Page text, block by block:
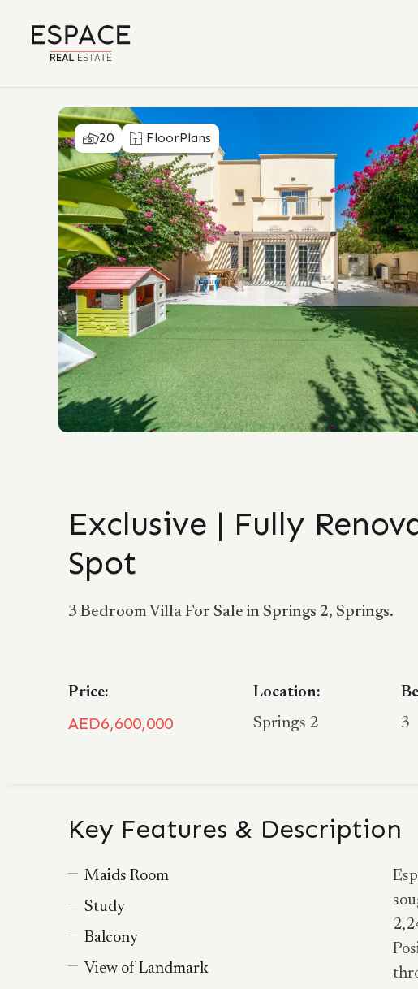
20 FloorPlans
Exclusive | Fully
Spot
3 Bedroom Villa For Sale in Springs 2, Springs.
Price:
AED6,600,000
Location:
Springs 2
3
Key Features & Description
Maids Room
Study
Balcony
View of Landmark